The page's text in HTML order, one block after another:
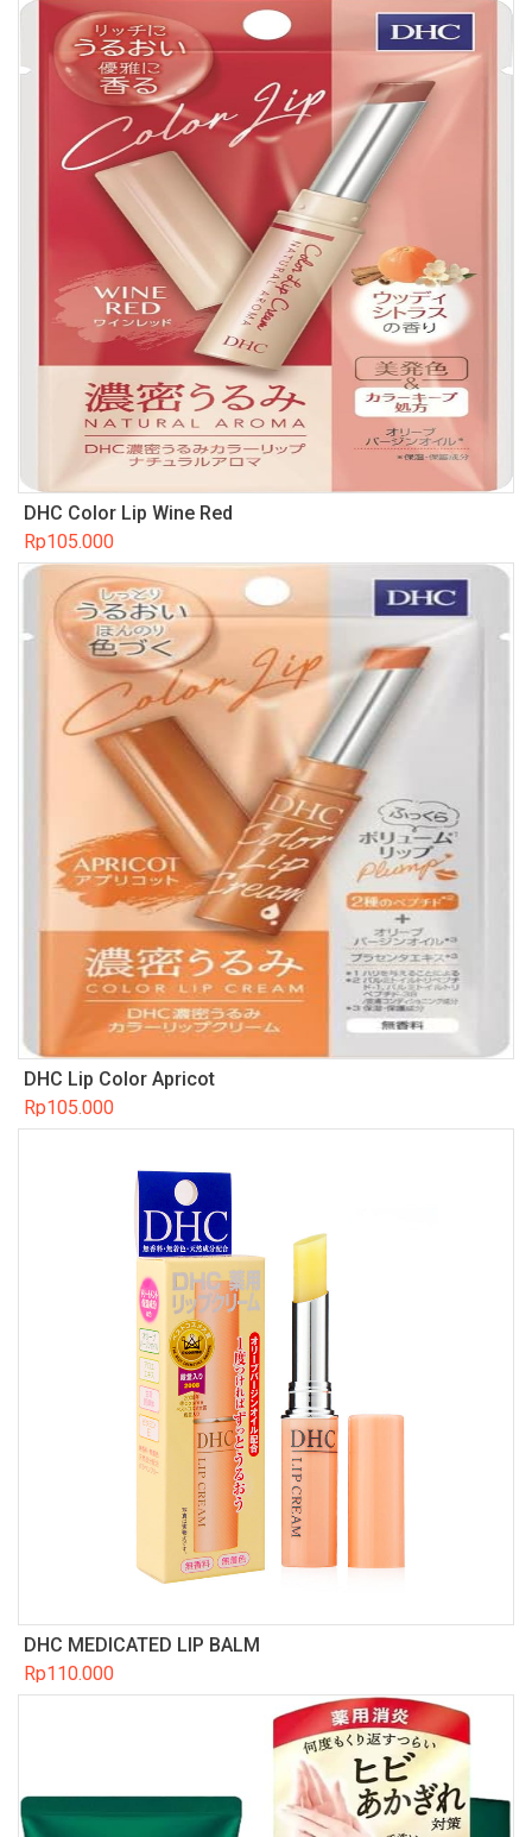
DHC Color Lip Wine Red
Rp105.000
DHC Lip Color Apricot
Rp105.000
DHC MEDICATED LIP BALM
Rp110.000